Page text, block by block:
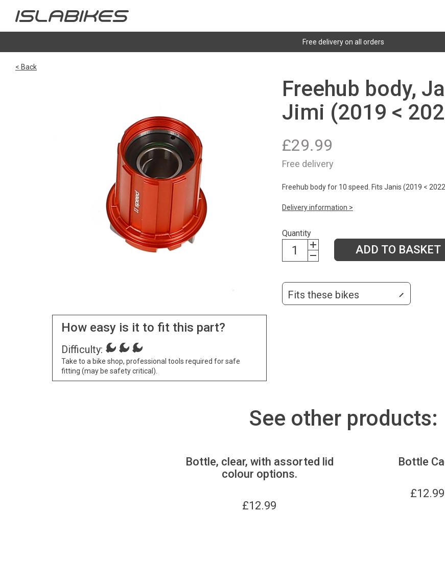
Free delivery on all orders
< Back
How easy is it to fit this part?
Difficulty:
Take to a bike shop, professional tools required for safe
fitting (may be safety critical).
Freehub body,
Jimi (2019 <
£29.99
Free delivery
Freehub body for 10 speed. Fits Janis (2019 <
Delivery information >
Quantity
ADD TO BASKET
Fits these bikes
See other products:
Bottle, clear, with assorted lid
colour options.
£12.99
Bottle
£12.99